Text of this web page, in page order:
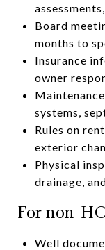
Board
months to
Insurance
owner
systems,
Rules on
exterior
Physical
drainage,
For non-
Well